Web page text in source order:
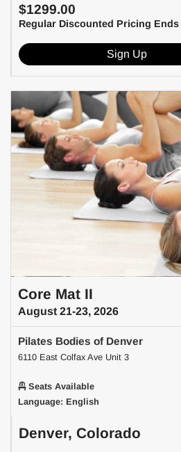
$1299.00
Regular Discounted Pricing Ends
Sign Up
Core Mat II
August 21-23, 2026
Pilates Bodies of Denver
6110 East Colfax Ave Unit 3
Seats Available
Language: English
Denver, Colorado